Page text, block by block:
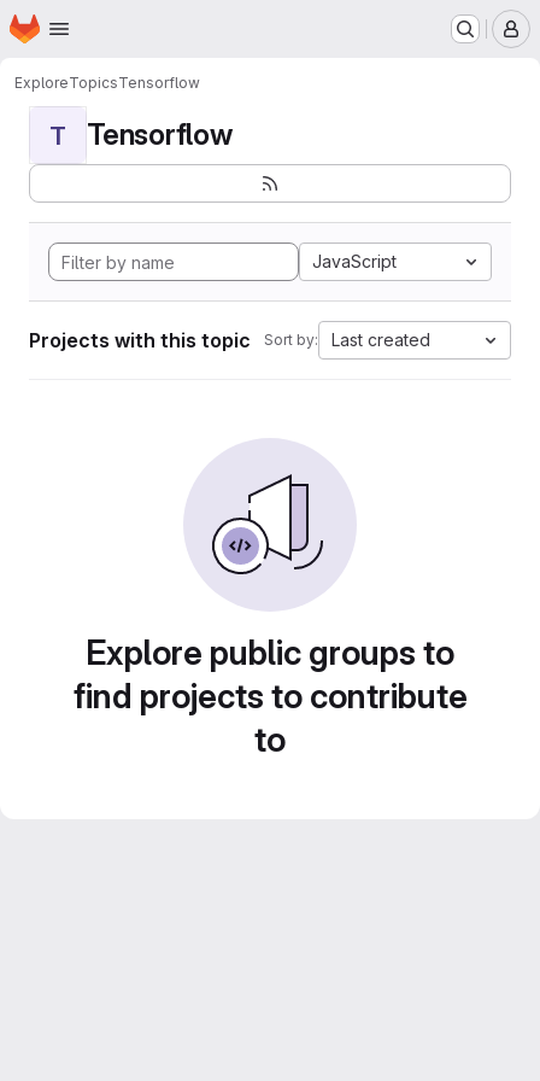
Skip to main content
Homepage
ExploreTopicsTensorflow
T Tensorflow
JavaScript
Projects with this topic Sort by: Last created
Explore public groups to
find projects to contribute
to